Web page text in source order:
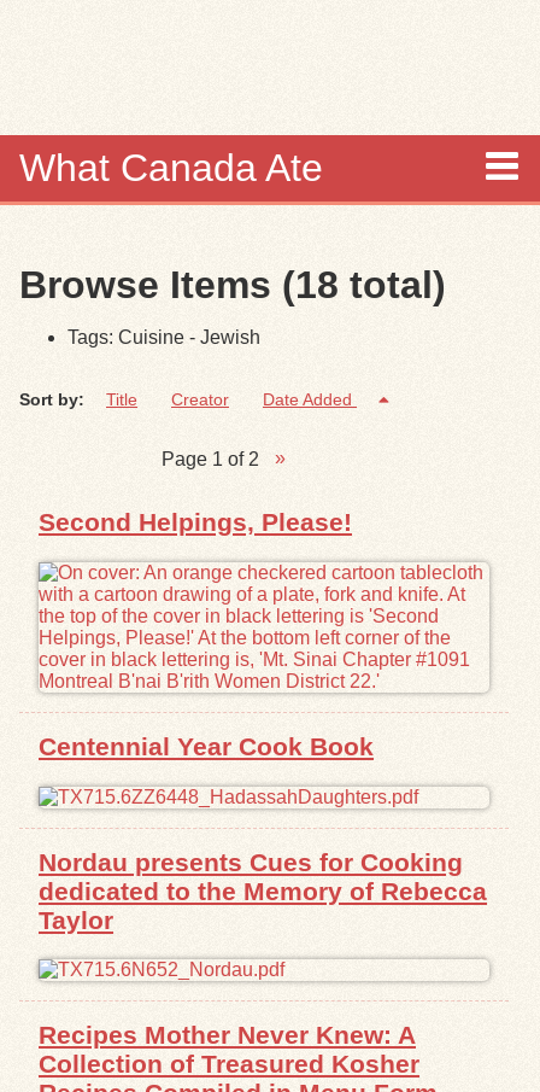
What Canada Ate
Items
Collections
Browse
Search Tips
Exhibits
Resources
Browse Items (18 total)
Tags: Cuisine - Jewish
Sort by: Title Creator Date Added
Page 1 of 2
Second Helpings, Please!
Centennial Year Cook Book
Nordau presents Cues for Cooking
dedicated to the Memory of Rebecca
Taylor
Recipes Mother Never Knew: A
Collection of Treasured Kosher